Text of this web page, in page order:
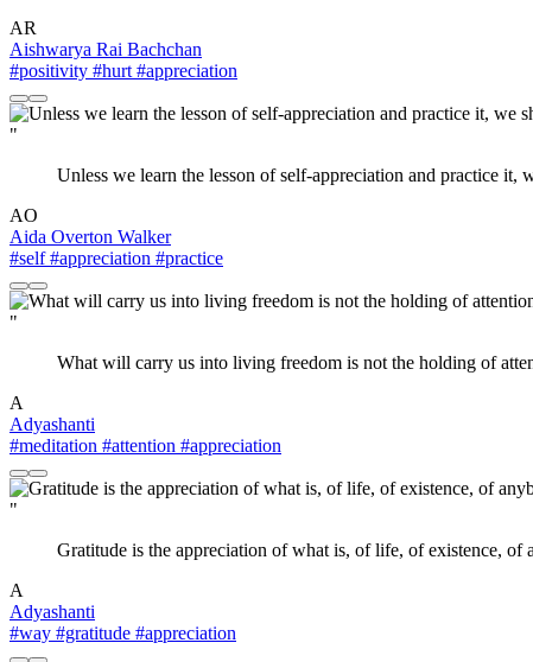
AR
Aishwarya Rai Bachchan
#positivity #hurt #appreciation
"
Unless we learn the lesson of self-appreciation and practice it,
AO
Aida Overton Walker
#self#appreciation #practice
"
What will carry us into living freedom is not the holding of
A
Adyashanti
#meditation #attention #appreciation
"
Gratitude is the appreciation of what is, of life, of existence,
A
Adyashanti
#way #gratitude #appreciation